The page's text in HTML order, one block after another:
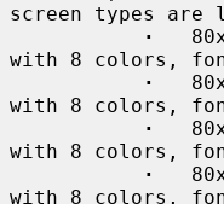
screen types are
·
with 8 colors,
·
with 8 colors,
·
with 8 colors,
·
with 8 colors,